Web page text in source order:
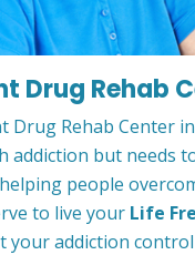
Drug Rehab
Drug Rehab Center
but needs
people
to live your Life
your addiction